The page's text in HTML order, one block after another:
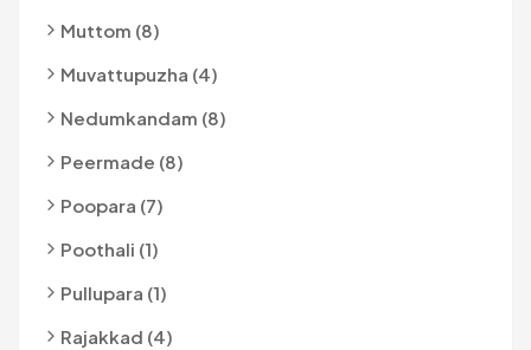
Muttom (8)
Muvattupuzha (4)
Nedumkandam (8)
Peermade (8)
Poopara (7)
Poothali (1)
Pullupara (1)
Rajakkad (4)